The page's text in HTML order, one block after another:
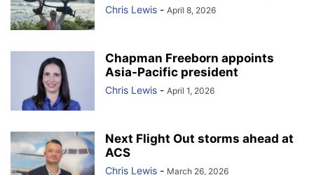
Chris Lewis - April 8, 2026
Chapman Freeborn appoints
Asia-Pacific president
Chris Lewis - April 1, 2026
Next Flight Out storms ahead at
ACS
Chris Lewis - March 26, 2026